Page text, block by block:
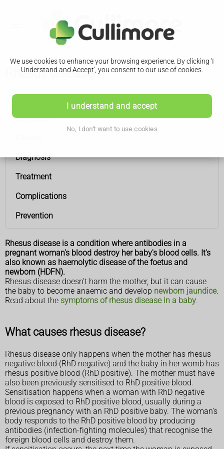
We use cookies to enhance your browsing experience. By clicking 'I
Understand and Accept', you consent to our use of cookies.
I understand and accept
No, I don't want to use cookies
Rhesus disease
Symptoms
Diagnosis
Treatment
Complications
Prevention
Rhesus disease is a condition where antibodies in a
pregnant woman's blood destroy her baby's blood cells. It's
also known as haemolytic disease of the foetus and
newborn (HDFN).
Rhesus disease doesn't harm the mother, but it can cause
the baby to become anaemic and develop newborn jaundice.
Read about the symptoms of rhesus disease in a baby.
What causes rhesus disease?
Rhesus disease only happens when the mother has rhesus
negative blood (RhD negative) and the baby in her womb has
rhesus positive blood (RhD positive). The mother must have
also been previously sensitised to RhD positive blood.
Sensitisation happens when a woman with RhD negative
blood is exposed to RhD positive blood, usually during a
previous pregnancy with an RhD positive baby. The woman’s
body responds to the RhD positive blood by producing
antibodies (infection-fighting molecules) that recognise the
foreign blood cells and destroy them.